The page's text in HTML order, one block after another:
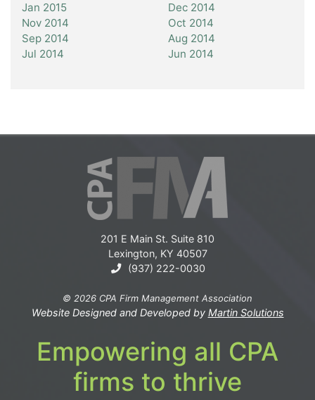
Jan 2015
Dec 2014
Nov 2014
Oct 2014
Sep 2014
Aug 2014
Jul 2014
Jun 2014
201 E Main St. Suite 810
Lexington, KY 40507
(937) 222-0030
© 2026 CPA Firm Management Association
Website Designed and Developed by Martin Solutions
Empowering all CPA
firms to thrive